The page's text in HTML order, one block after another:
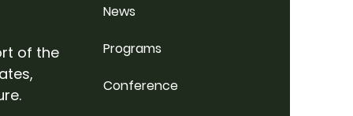
of the
News
Programs
Conference